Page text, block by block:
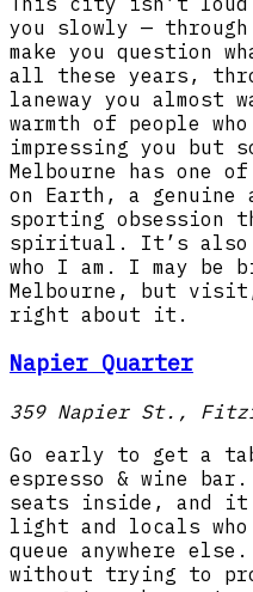
you slowly —
make you question
all these years,
laneway you almost
warmth of people
impressing you but
Melbourne has one
on Earth, a
sporting obsession
spiritual. It’s also
who I am. I may be
Melbourne, but
right about it.
Napier Quarter
359 Napier St.,
Go early to get a
espresso & wine
seats inside, and
light and locals
queue anywhere
without trying to